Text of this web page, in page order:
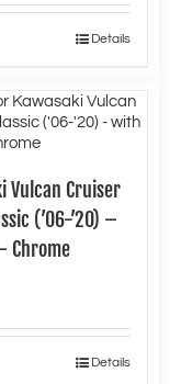
Details
Vulcan Cruiser
(’06-’20) –
Chrome
Details